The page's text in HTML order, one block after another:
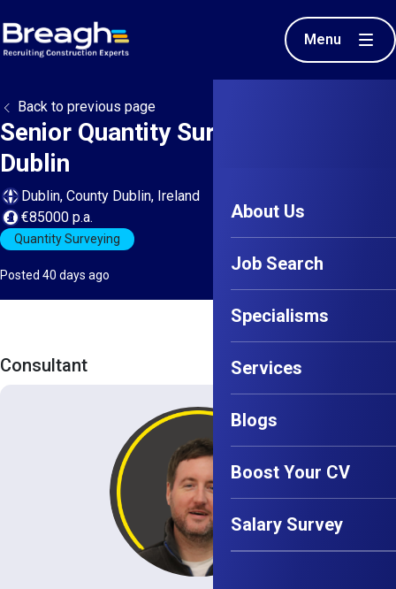
Menu
About Us
Job Search
Specialisms
Services
Blogs
Boost Your CV
Salary Survey
Back to previous page
Senior Quantity Surveyor - North
Dublin
Dublin, County Dublin, Ireland
€85000 p.a.
Quantity Surveying
Posted 40 days ago
Consultant